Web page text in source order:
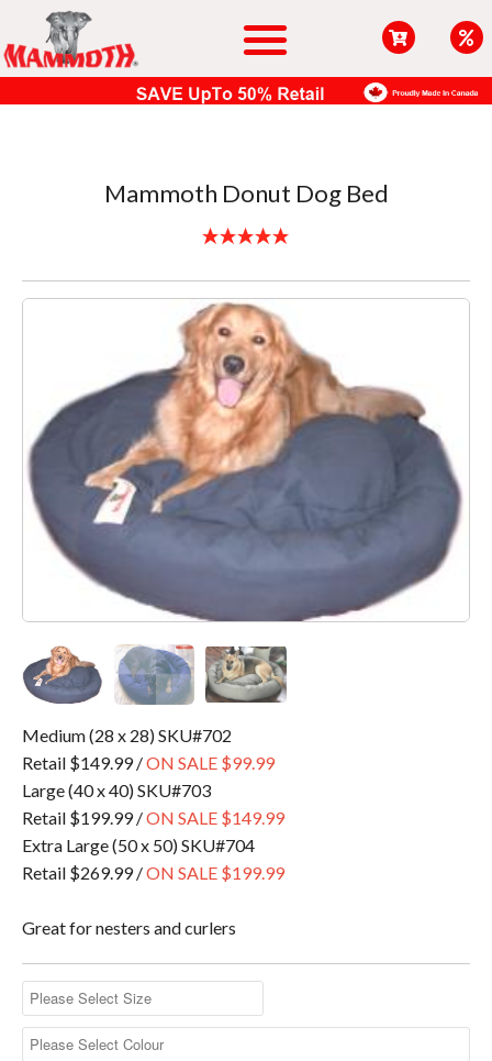
Mammoth Donut Dog Bed
Medium (28 x 28) SKU#702
Retail $149.99 /ON SALE $99.99
Large (40 x 40) SKU#703
Retail $199.99 /ON SALE $149.99
Extra Large (50 x 50) SKU#704
Retail $269.99 /ON SALE $199.99
Great for nesters and curlers